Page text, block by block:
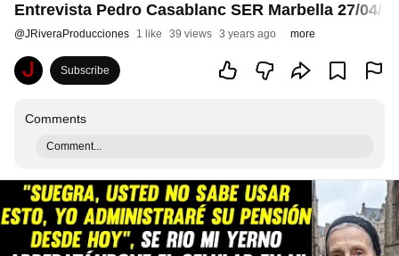
Entrevista Pedro Casablanc SER Marbella 27/04/23
@JRiveraProducciones 1 like 39 views 3 years ago more
Subscribe
Comments
Comment...